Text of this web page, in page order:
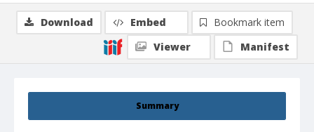
Summary
Download Embed
Bookmark item
Viewer
Manifest